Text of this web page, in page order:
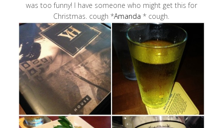
was too funny! I have someone who might get this for
Christmas. cough *Amanda * cough.